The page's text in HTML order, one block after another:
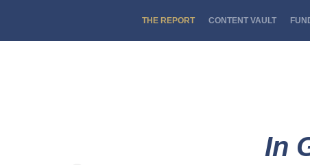
THE REPORT CONTENT VAULT
In